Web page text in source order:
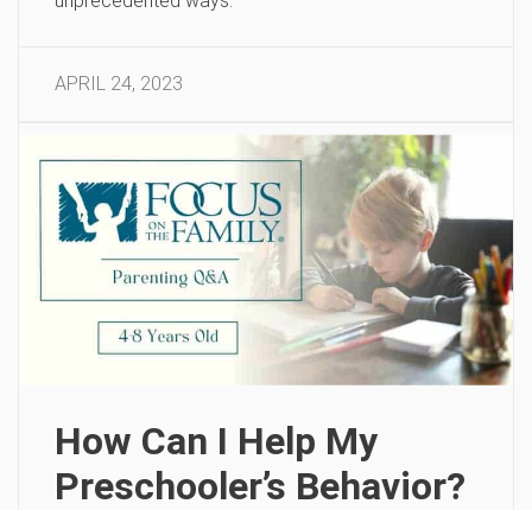
APRIL 24, 2023
How Can I Help My
Preschooler’s Behavior?